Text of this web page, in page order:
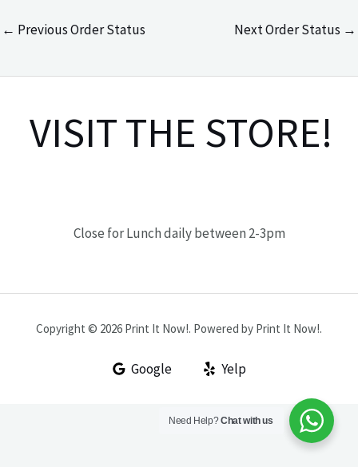
← Previous Order Status Next Order Status →
VISIT THE STORE!
Close for Lunch daily between 2-3pm
Copyright © 2026 Print It Now!. Powered by Print It Now!.
Google Yelp
Need Help?Chat with us